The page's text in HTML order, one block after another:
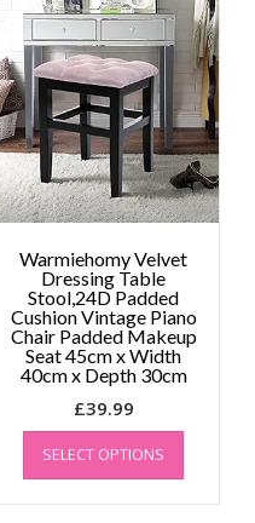
The
options
may
be
chosen
on
the
product
page
Warmiehomy Velvet
Dressing Table
Stool,24D Padded
Cushion Vintage Piano
Chair Padded Makeup
Seat 45cm x Width
40cm x Depth 30cm
£39.99
SELECT OPTIONS
This
has
multiple